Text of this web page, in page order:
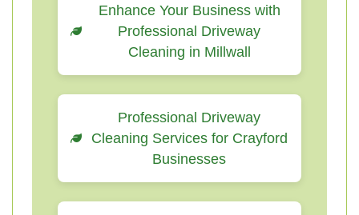
Enhance Your Business with
Professional Driveway
Cleaning in Millwall
Professional Driveway
Cleaning Services for Crayford
Businesses